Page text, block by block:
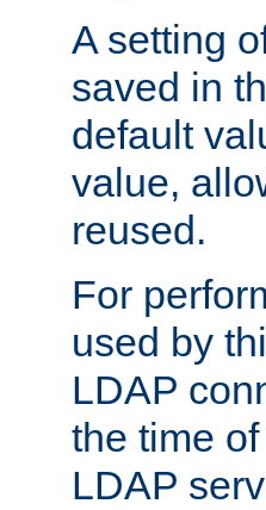
A setting
saved in
default
value,
reused.
For
used by
LDAP
the time
LDAP